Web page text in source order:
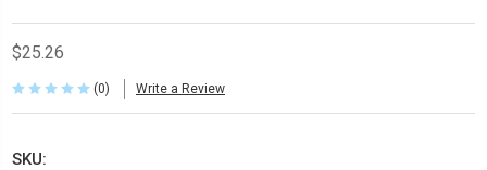
$25.26
(0) Write a Review
SKU: